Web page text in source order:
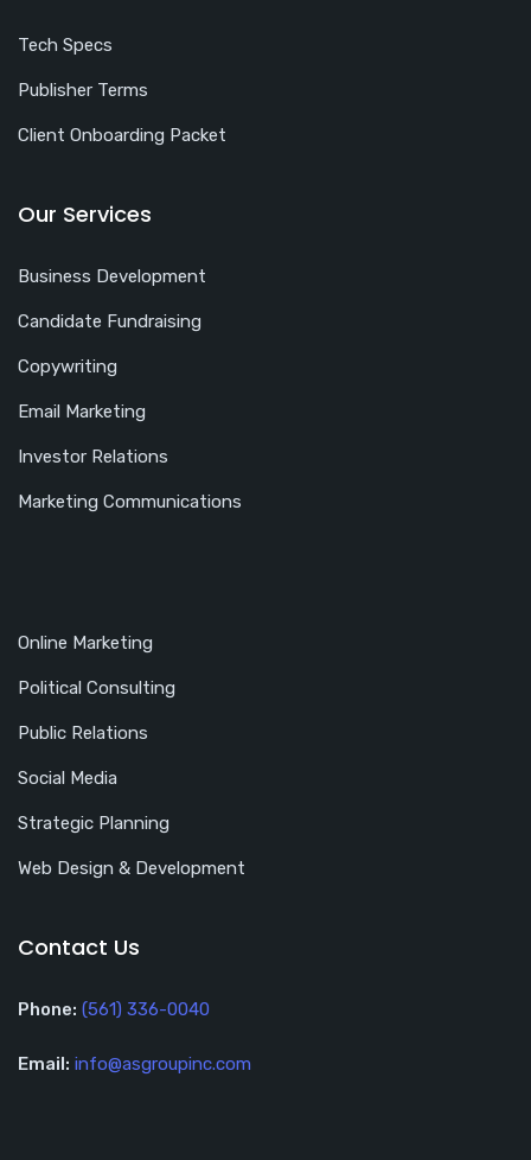
Tech Specs
Publisher Terms
Client Onboarding Packet
Our Services
Business Development
Candidate Fundraising
Copywriting
Email Marketing
Investor Relations
Marketing Communications
Online Marketing
Political Consulting
Public Relations
Social Media
Strategic Planning
Web Design & Development
Contact Us
Phone: (561) 336-0040
Email: info@asgroupinc.com